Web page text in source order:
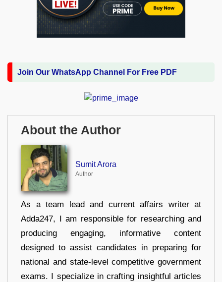
Join Our WhatsApp Channel For Free PDF
About the Author
Sumit Arora
Author
As a team lead and current affairs writer at
Adda247, I am responsible for researching and
producing engaging, informative content
designed to assist candidates in preparing for
national and state-level competitive government
exams. I specialize in crafting insightful articles